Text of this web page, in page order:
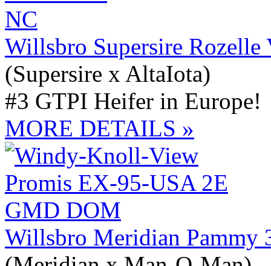
Willsbro Supersire
(Supersire x AltaIota)
#3 GTPI Heifer in Europe!
MORE DETAILS »
Willsbro Meridian Pammy